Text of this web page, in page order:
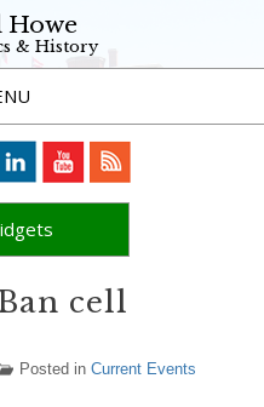
Howe
& History
cell
Posted in Current Events